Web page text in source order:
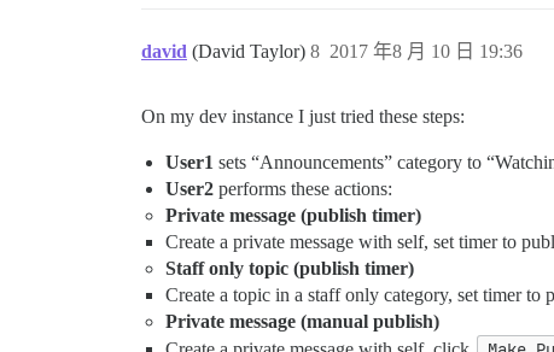
david (David Taylor) 2017 年8 月 10 日 19:36
8
On my dev instance I just tried these steps:
User1 sets “Announcements” category to
User2 performs these actions:
Private message (publish timer)
Create a private message with self, set timer to
Staff only topic (publish timer)
Create a topic in a staff only category, set timer to
Private message (manual publish)